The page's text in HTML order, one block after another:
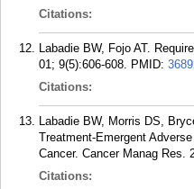
Citations:
Labadie BW, Fojo AT.
01; 9(5):606-608. PMID:
Citations:
Labadie BW, Morris DS,
Treatment-Emergent
Cancer. Cancer Manag Res.
Citations: